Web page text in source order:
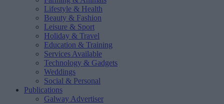
Lifestyle & Health
Beauty & Fashion
Leisure & Sport
Holiday & Travel
Education & Training
Services Available
Technology & Gadgets
Weddings
Social & Personal
Publications
Galway Advertiser